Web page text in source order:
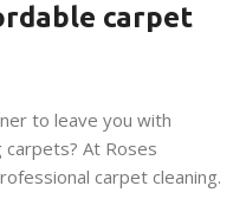
carpet
to leave you with
At Roses
carpet cleaning.